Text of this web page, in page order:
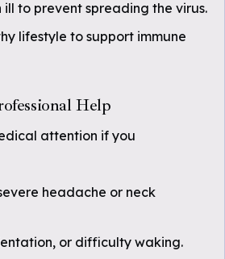
ill to prevent spreading the virus.
lifestyle to support immune
Help
attention if you
headache or neck
or difficulty waking.